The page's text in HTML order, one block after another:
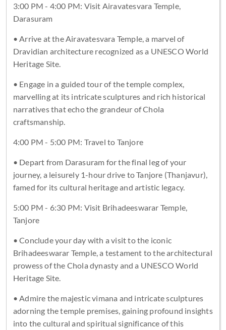
3:00 PM - 4:00 PM: Visit Airavatesvara Temple,
Darasuram
• Arrive at the Airavatesvara Temple, a marvel of
Dravidian architecture recognized as a UNESCO World
Heritage Site.
• Engage in a guided tour of the temple complex,
marvelling at its intricate sculptures and rich historical
narratives that echo the grandeur of Chola
craftsmanship.
4:00 PM - 5:00 PM: Travel to Tanjore
• Depart from Darasuram for the final leg of your
journey, a leisurely 1-hour drive to Tanjore (Thanjavur),
famed for its cultural heritage and artistic legacy.
5:00 PM - 6:30 PM: Visit Brihadeeswarar Temple,
Tanjore
• Conclude your day with a visit to the iconic
Brihadeeswarar Temple, a testament to the architectural
prowess of the Chola dynasty and a UNESCO World
Heritage Site.
• Admire the majestic vimana and intricate sculptures
adorning the temple premises, gaining profound insights
into the cultural and spiritual significance of this